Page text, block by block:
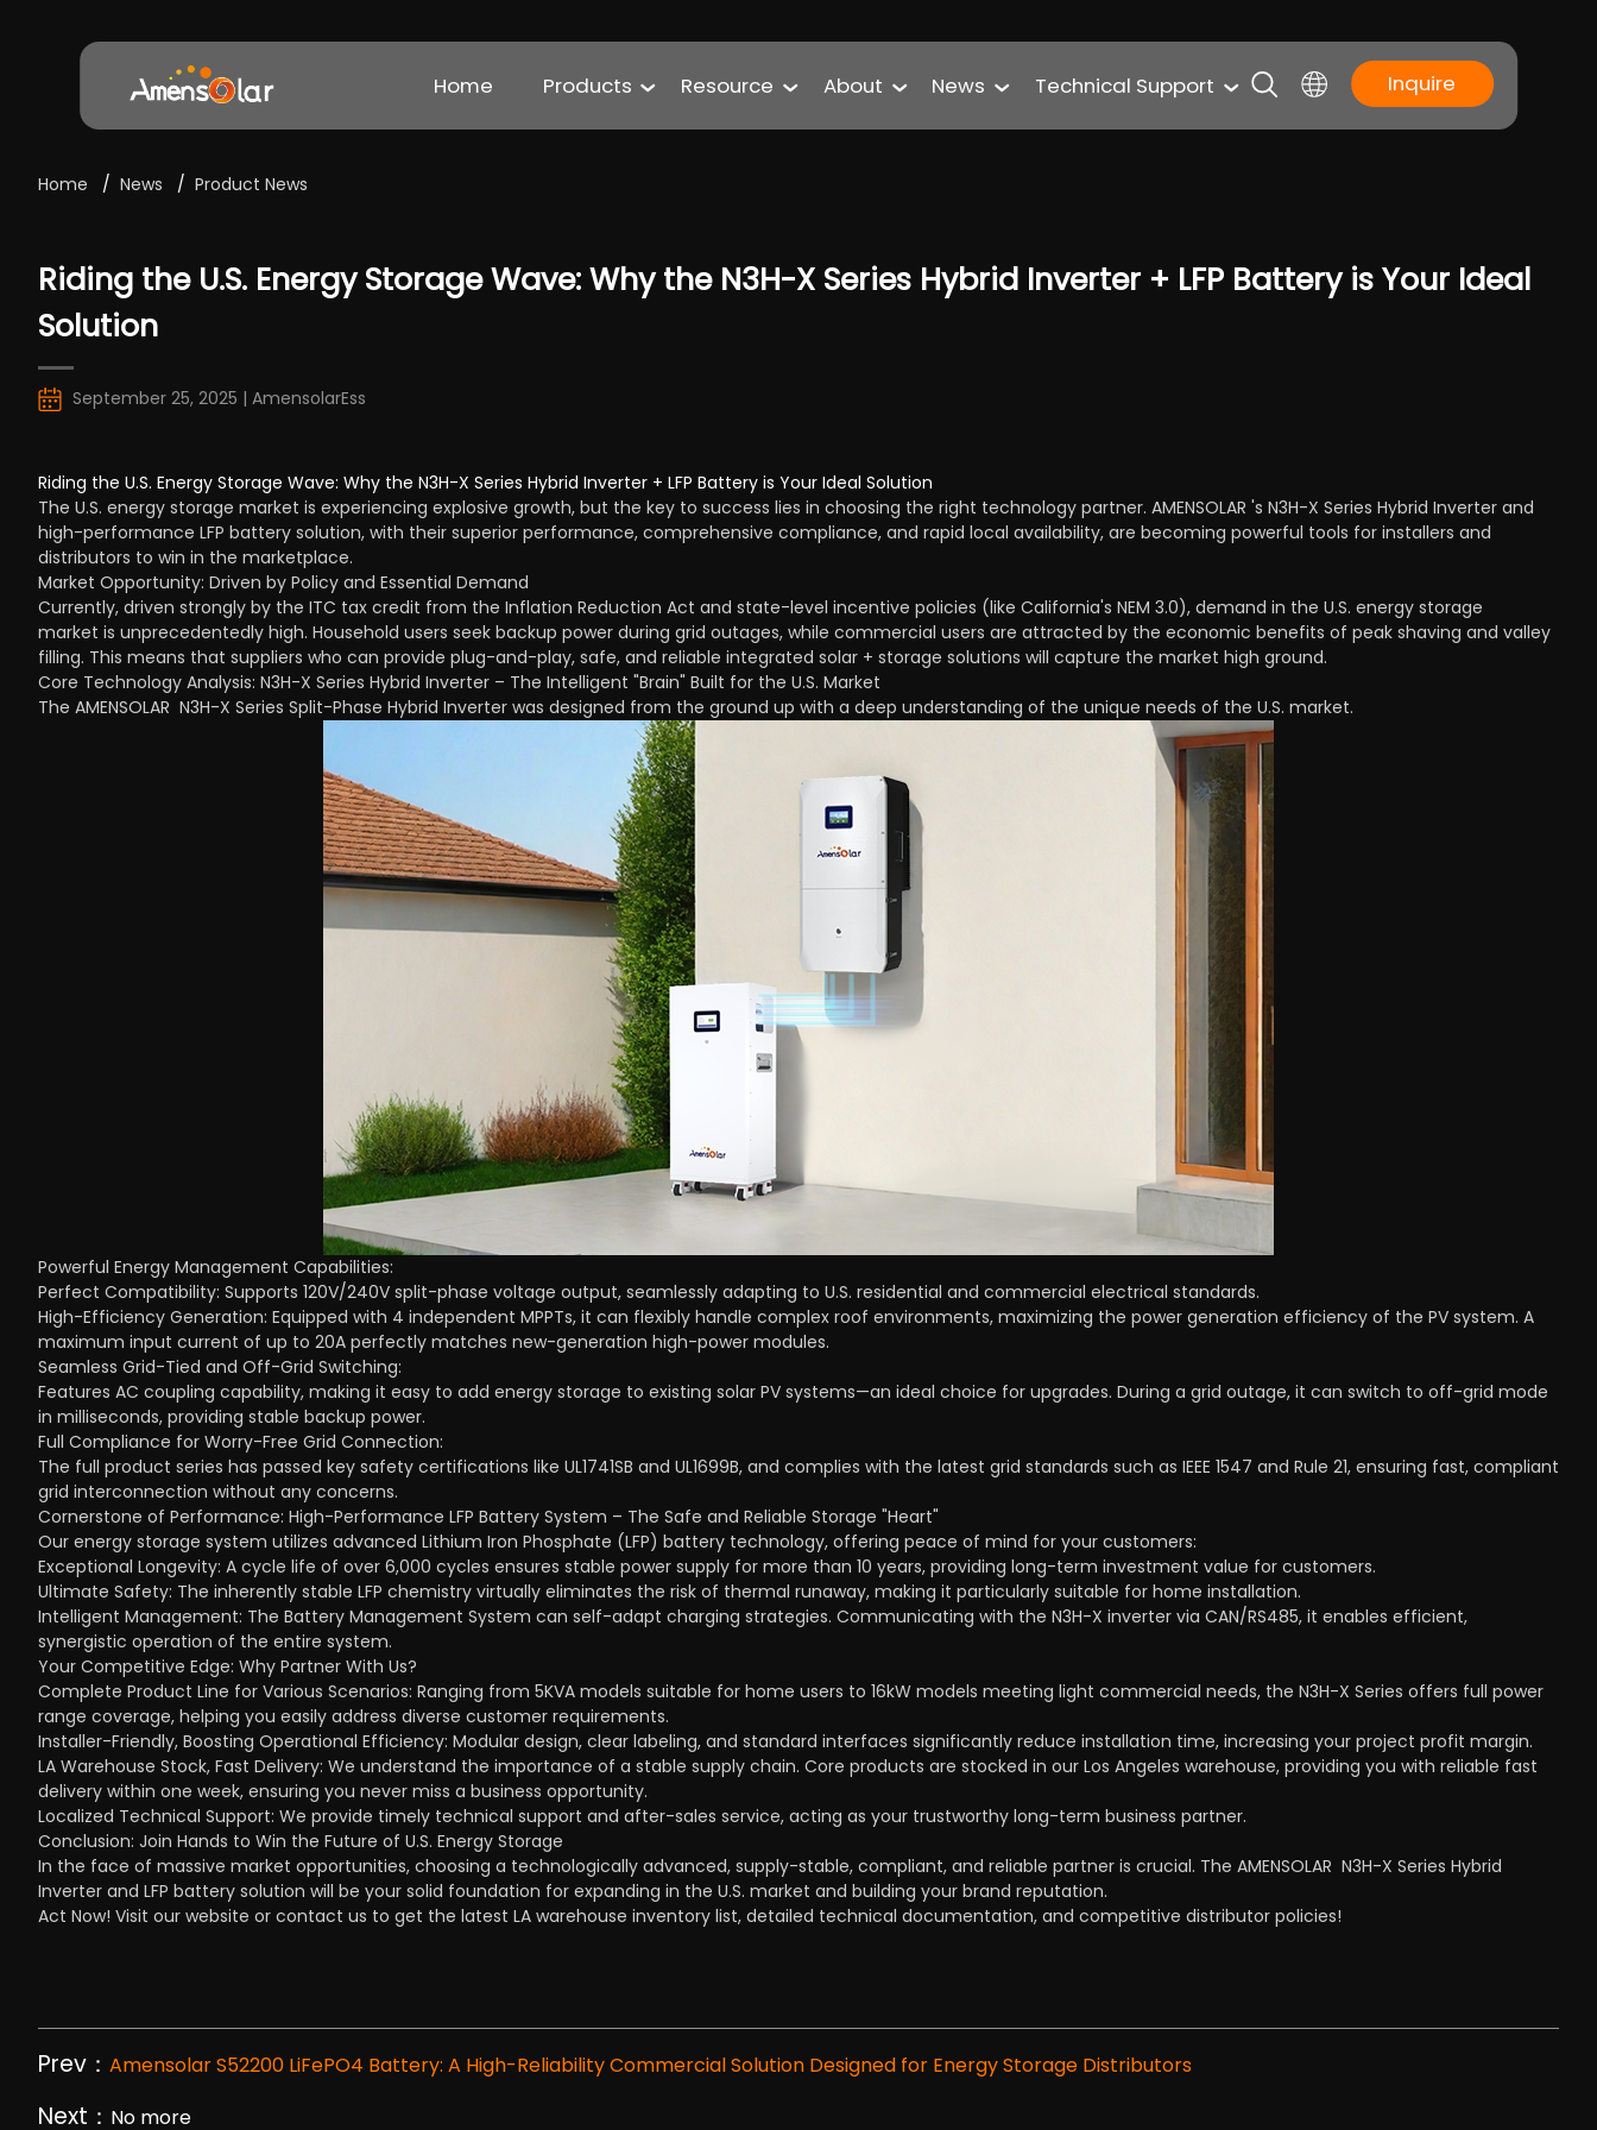
Home Products Resource About News Technical Support Inquire
Home / News / Product News
Riding the U.S. Energy Storage Wave: Why the N3H-X Series Hybrid Inverter + LFP Battery is Your Ideal
Solution
September 25, 2025 | AmensolarEss
Riding the U.S. Energy Storage Wave: Why the N3H-X Series Hybrid Inverter + LFP Battery is Your Ideal Solution
The U.S. energy storage market is experiencing explosive growth, but the key to success lies in choosing the right technology partner. AMENSOLAR 's N3H-X Series Hybrid Inverter and
high-performance LFP battery solution, with their superior performance, comprehensive compliance, and rapid local availability, are becoming powerful tools for installers and
distributors to win in the marketplace.
Market Opportunity: Driven by Policy and Essential Demand
Currently, driven strongly by the ITC tax credit from the Inflation Reduction Act and state-level incentive policies (like California's NEM 3.0), demand in the U.S. energy storage
market is unprecedentedly high. Household users seek backup power during grid outages, while commercial users are attracted by the economic benefits of peak shaving and valley
filling. This means that suppliers who can provide plug-and-play, safe, and reliable integrated solar + storage solutions will capture the market high ground.
Core Technology Analysis: N3H-X Series Hybrid Inverter – The Intelligent "Brain" Built for the U.S. Market
The AMENSOLAR N3H-X Series Split-Phase Hybrid Inverter was designed from the ground up with a deep understanding of the unique needs of the U.S. market.
Powerful Energy Management Capabilities:
Perfect Compatibility: Supports 120V/240V split-phase voltage output, seamlessly adapting to U.S. residential and commercial electrical standards.
High-Efficiency Generation: Equipped with 4 independent MPPTs, it can flexibly handle complex roof environments, maximizing the power generation efficiency of the PV system. A
maximum input current of up to 20A perfectly matches new-generation high-power modules.
Seamless Grid-Tied and Off-Grid Switching:
Features AC coupling capability, making it easy to add energy storage to existing solar PV systems—an ideal choice for upgrades. During a grid outage, it can switch to off-grid mode
in milliseconds, providing stable backup power.
Full Compliance for Worry-Free Grid Connection:
The full product series has passed key safety certifications like UL1741SB and UL1699B, and complies with the latest grid standards such as IEEE 1547 and Rule 21, ensuring fast, compliant
grid interconnection without any concerns.
Cornerstone of Performance: High-Performance LFP Battery System – The Safe and Reliable Storage "Heart"
Our energy storage system utilizes advanced Lithium Iron Phosphate (LFP) battery technology, offering peace of mind for your customers:
Exceptional Longevity: A cycle life of over 6,000 cycles ensures stable power supply for more than 10 years, providing long-term investment value for customers.
Ultimate Safety: The inherently stable LFP chemistry virtually eliminates the risk of thermal runaway, making it particularly suitable for home installation.
Intelligent Management: The Battery Management System can self-adapt charging strategies. Communicating with the N3H-X inverter via CAN/RS485, it enables efficient,
synergistic operation of the entire system.
Your Competitive Edge: Why Partner With Us?
Complete Product Line for Various Scenarios: Ranging from 5KVA models suitable for home users to 16kW models meeting light commercial needs, the N3H-X Series offers full power
range coverage, helping you easily address diverse customer requirements.
Installer-Friendly, Boosting Operational Efficiency: Modular design, clear labeling, and standard interfaces significantly reduce installation time, increasing your project profit margin.
LA Warehouse Stock, Fast Delivery: We understand the importance of a stable supply chain. Core products are stocked in our Los Angeles warehouse, providing you with reliable fast
delivery within one week, ensuring you never miss a business opportunity.
Localized Technical Support: We provide timely technical support and after-sales service, acting as your trustworthy long-term business partner.
Conclusion: Join Hands to Win the Future of U.S. Energy Storage
In the face of massive market opportunities, choosing a technologically advanced, supply-stable, compliant, and reliable partner is crucial. The AMENSOLAR N3H-X Series Hybrid
Inverter and LFP battery solution will be your solid foundation for expanding in the U.S. market and building your brand reputation.
Act Now! Visit our website or contact us to get the latest LA warehouse inventory list, detailed technical documentation, and competitive distributor policies!
Prev： Amensolar S52200 LiFePO4 Battery: A High-Reliability Commercial Solution Designed for Energy Storage Distributors
Next： No more